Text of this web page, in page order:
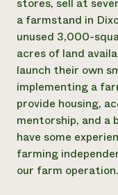
READ
Women in
Electronics
NorthWestern
Commercial
Residential
LIHEAP
AgriSolar
Short Courses
Videos
News
Internship Hub
Find an Internship
Recruit an Intern
Newsletter
Media Inquiries
DONATE
a farmstand in
unused 3,000-
acres of land
launch their own
implementing a
provide housing,
mentorship, and a
have some
farming
our farm operation.